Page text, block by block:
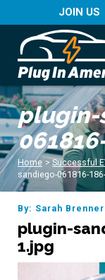
JOIN US
plugin-
Home > Successful
sandiego-061816-
By: Sarah Brenner
plugin-
1.jpg